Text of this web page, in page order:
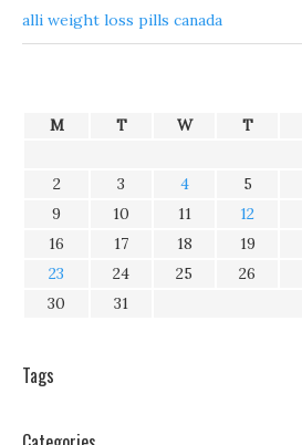
alli weight loss pills canada
M T W T
2
3 4 5
9
10 11 12
16
17 18 19
23
24 25 26
30
31
Tags